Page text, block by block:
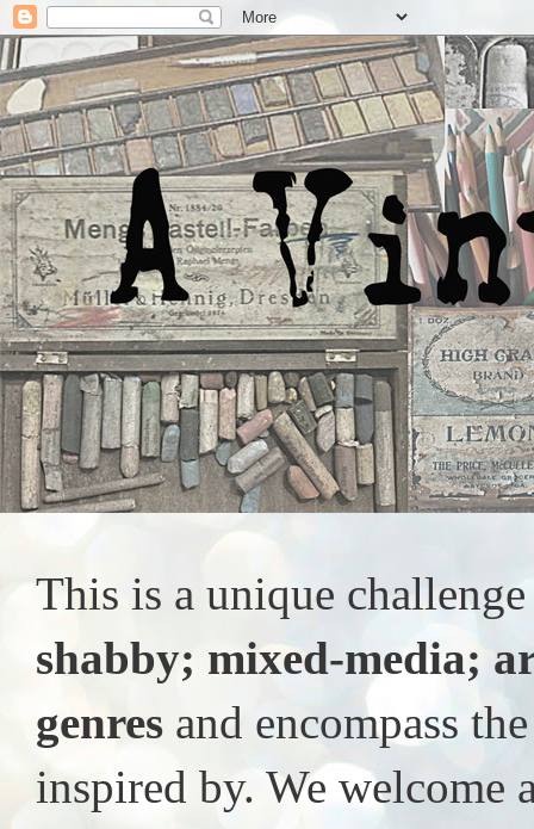
This is a unique
shabby; mixed-media;
genres and encompass
inspired by. We